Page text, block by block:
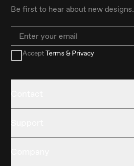
Be first to hear about new designs.
Email
AcceptTerms & Privacy